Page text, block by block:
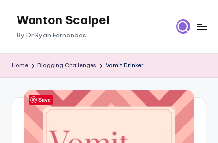
Wanton Scalpel
By Dr Ryan Fernandes
Home Blogging Challenges Vomit Drinker
Save